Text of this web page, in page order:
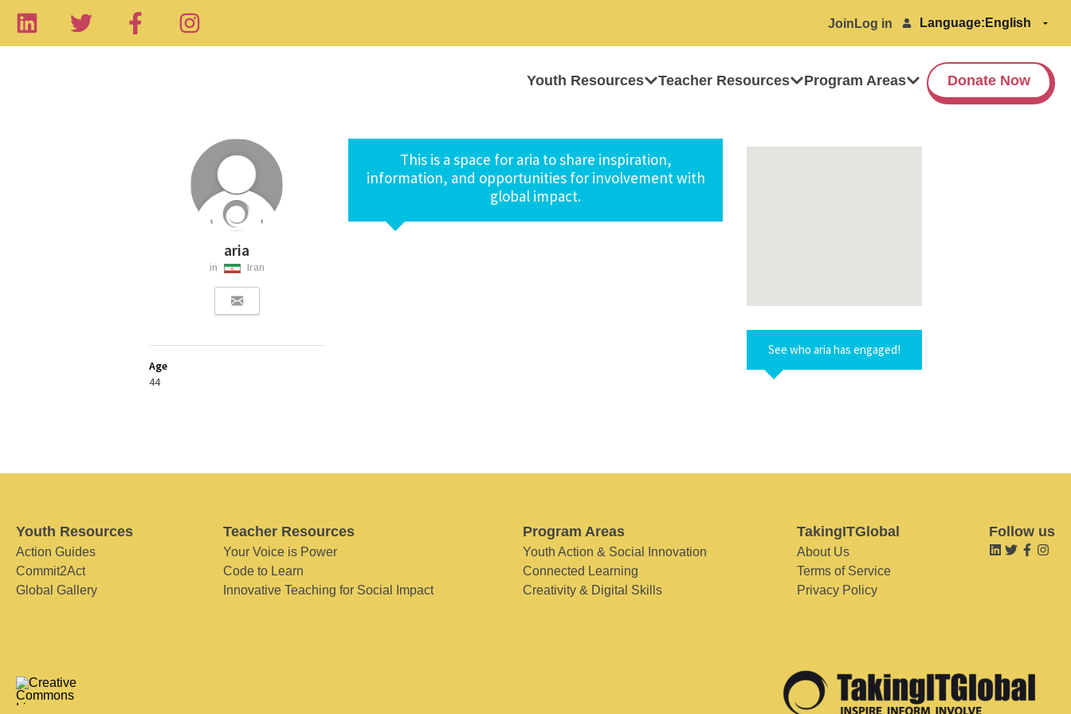
Join Log in Language:
Youth Resources Teacher Resources Program Areas Donate Now
aria
in Iran
Age
44
This is a space for aria to share inspiration,
information, and opportunities for involvement with
global impact.
See who aria has engaged!
Youth Resources
Action Guides
Commit2Act
Global Gallery
Teacher Resources
Your Voice is Power
Code to Learn
Innovative Teaching for Social Impact
Program Areas
Youth Action & Social Innovation
Connected Learning
Creativity & Digital Skills
TakingITGlobal
About Us
Terms of Service
Privacy Policy
Follow us